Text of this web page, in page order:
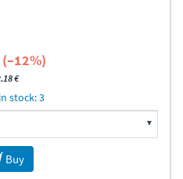
€
stock: 3
Buy